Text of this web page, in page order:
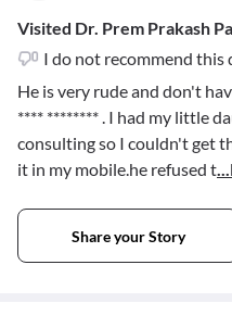
Visited Dr. Prem Prakash
I do not recommend this
He is very rude and don't
**** ********. I had my little
consulting so I couldn't get
it in my mobile.he refused t
Share your Story